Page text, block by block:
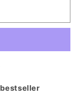
bestseller